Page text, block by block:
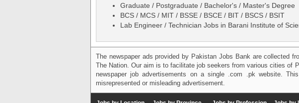
Graduate / Postgraduate / Bachelor's / Master's Degree
BCS / MCS / MIT / BSSE / BSCE / BIT / BSCS / BSIT
Lab Engineer / Technician Jobs in Barani Institute of
The newspaper ads provided by Pakistan Jobs Bank are collected
The Nation. Our aim is to facilitate job seekers from various cities of
newspaper job advertisements on a single .com .pk website.
misrepresented or misleading advertisement.